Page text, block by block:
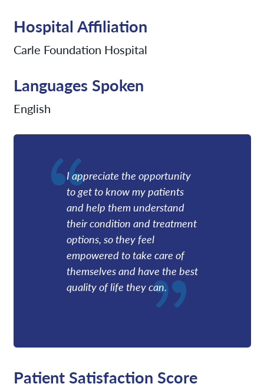
Hospital Affiliation
Carle Foundation Hospital
Languages Spoken
English
I appreciate the opportunity
to get to know my patients
and help them understand
their condition and treatment
options, so they feel
empowered to take care of
themselves and have the best
quality of life they can.
Patient Satisfaction Score